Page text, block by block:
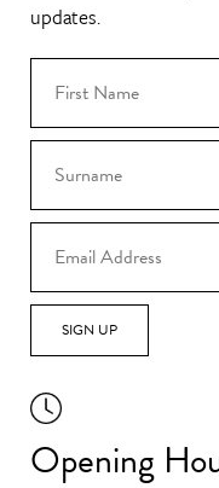
updates.
SIGN UP
Opening